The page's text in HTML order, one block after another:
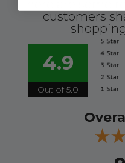
customers
4.9
Out of 5.0